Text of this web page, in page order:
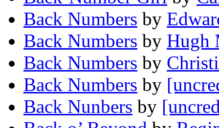
Back Numbers by
Back Numbers by Hugh
Back Numbers by
Back Numbers by
Back Nunbers by